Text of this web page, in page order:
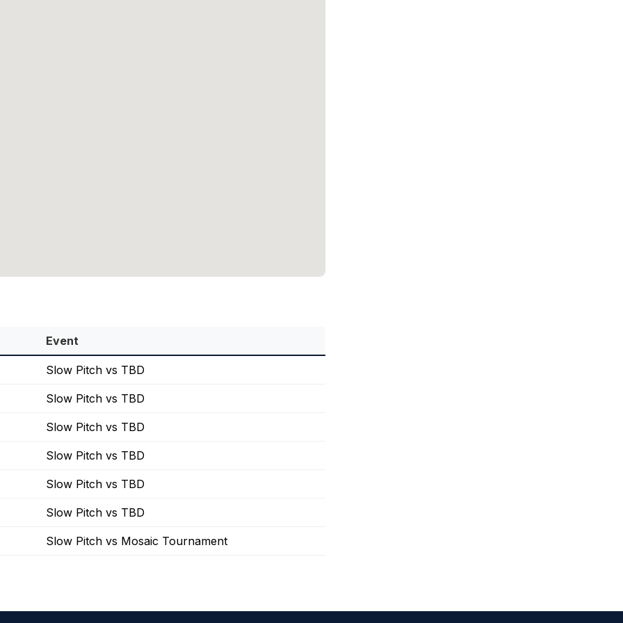
Event
Slow Pitch vs TBD
Slow Pitch vs TBD
Slow Pitch vs TBD
Slow Pitch vs TBD
Slow Pitch vs TBD
Slow Pitch vs TBD
Slow Pitch vs Mosaic Tournament